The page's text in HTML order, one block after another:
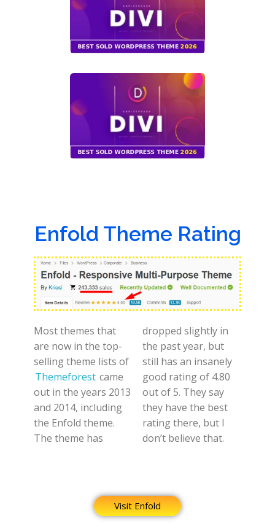
Enfold Theme Rating
Most themes that
are now in the top-
selling theme lists of
Themeforest came
out in the years 2013
and 2014, including
the Enfold theme.
The theme has
dropped slightly in
the past year, but
still has an insanely
good rating of 4.80
out of 5. They say
they have the best
rating there, but I
don’t believe that.
Visit Enfold